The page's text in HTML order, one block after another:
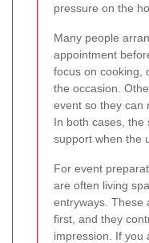
pressure on the
Many people
appointment
focus on cooking,
the occasion.
event so they can
In both cases, the
support when the
For event
are often living
entryways. These
first, and they
impression. If you